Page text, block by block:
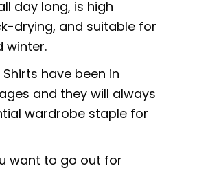
day long, is high
drying, and suitable for
winter.
Shirts have been in
and they will always
wardrobe staple for
want to go out for